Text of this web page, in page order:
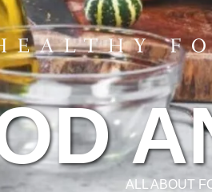
ALL ABOUT